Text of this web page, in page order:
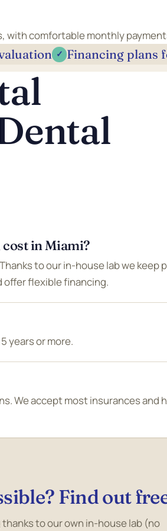
with comfortable monthly
✓ Financing plans
in Miami?
to our in-house lab we keep
offer flexible financing.
years or more.
We accept most insurances and
Find out
to our own in-house lab (no